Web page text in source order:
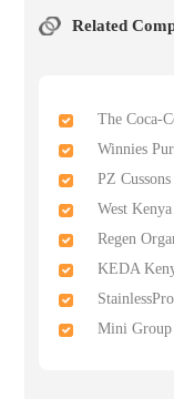
Related
The Coca-
Winnies
PZ Cussons
West
Regen
KEDA
Mini Group